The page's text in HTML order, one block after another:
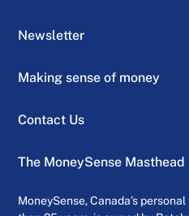
Newsletter
Making sense of money
Contact Us
The MoneySense Masthead
MoneySense, Canada’s